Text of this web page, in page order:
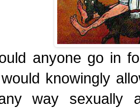
anyone go in
knowingly
way sexually